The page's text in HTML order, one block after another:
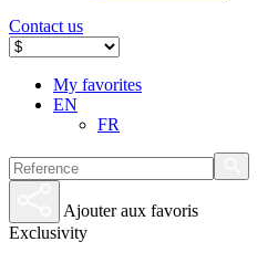
Contact us
My favorites
EN
FR
Ajouter aux favoris
Exclusivity